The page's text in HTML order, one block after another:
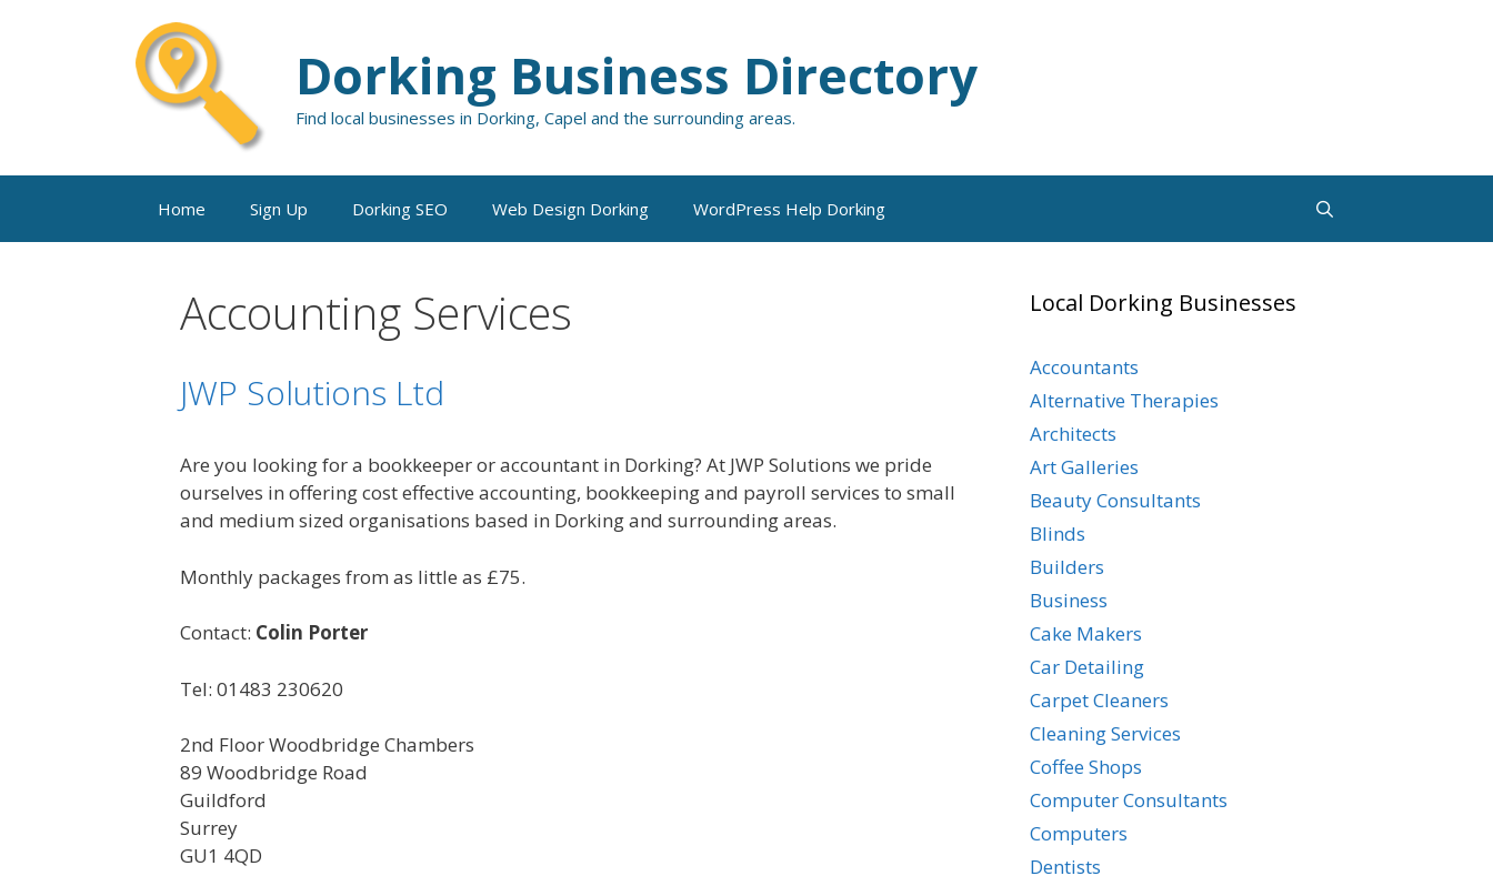
Dorking Business Directory
Find local businesses in Dorking, Capel and the surrounding areas.
Home Sign Up Dorking SEO Web Design Dorking WordPress Help Dorking
Accounting Services
JWP Solutions Ltd
Are you looking for a bookkeeper or accountant in Dorking? At JWP Solutions we pride
ourselves in offering cost effective accounting, bookkeeping and payroll services to small
and medium sized organisations based in Dorking and surrounding areas.
Monthly packages from as little as £75.
Contact: Colin Porter
Tel: 01483 230620
2nd Floor Woodbridge Chambers
89 Woodbridge Road
Guildford
Surrey
GU1 4QD
Local Dorking Businesses
Accountants
Alternative Therapies
Architects
Art Galleries
Beauty Consultants
Blinds
Builders
Business
Cake Makers
Car Detailing
Carpet Cleaners
Cleaning Services
Coffee Shops
Computer Consultants
Computers
Dentists